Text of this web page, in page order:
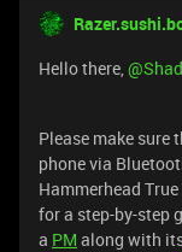
Hello there,
Please make sure
phone via
Hammerhead
for a step-by-step
a PM along with